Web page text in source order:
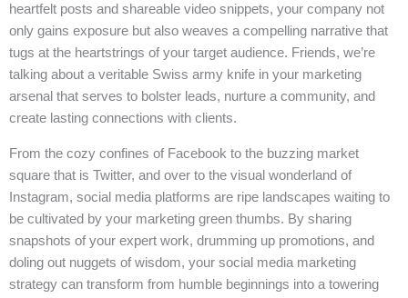
heartfelt posts and shareable video snippets, your company not
only gains exposure but also weaves a compelling narrative that
tugs at the heartstrings of your target audience. Friends, we’re
talking about a veritable Swiss army knife in your marketing
arsenal that serves to bolster leads, nurture a community, and
create lasting connections with clients.
From the cozy confines of Facebook to the buzzing market
square that is Twitter, and over to the visual wonderland of
Instagram, social media platforms are ripe landscapes waiting to
be cultivated by your marketing green thumbs. By sharing
snapshots of your expert work, drumming up promotions, and
doling out nuggets of wisdom, your social media marketing
strategy can transform from humble beginnings into a towering